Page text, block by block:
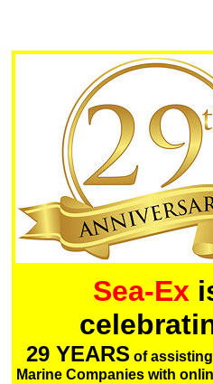
Sea-Ex
29 YEARS of
Marine Companies with